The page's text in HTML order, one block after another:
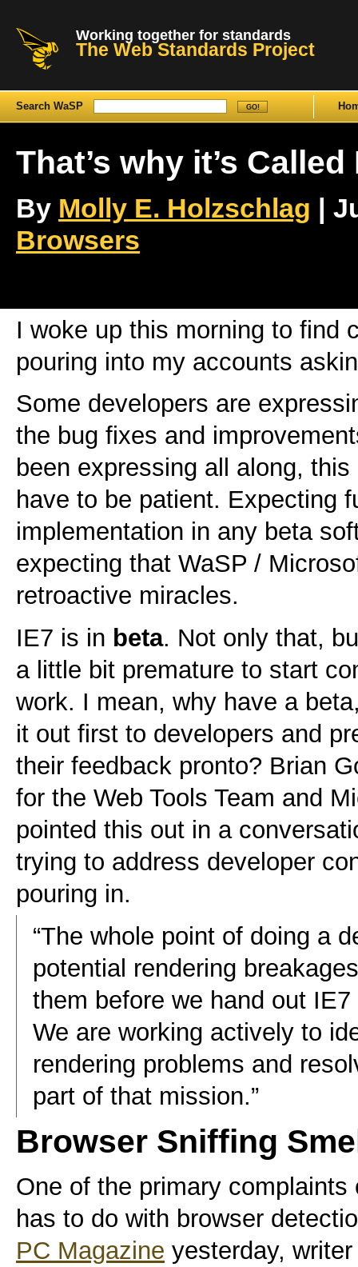
Working together for standards
The Web Standards Project
Search WaSP
That’s why it’s Called
By Molly E. Holzschlag |
Browsers
I woke up this morning to find
pouring into my accounts
Some developers are
the bug fixes and
been expressing all along,
have to be patient. Expecting
implementation in any beta
expecting that WaSP /
retroactive miracles.
IE7 is in beta. Not only that,
a little bit premature to start
work. I mean, why have a
it out first to developers and
their feedback pronto? Brian
for the Web Tools Team and
pointed this out in a
trying to address developer
pouring in.
“The whole point of doing a
potential rendering
them before we hand out
We are working actively to
rendering problems and
part of that mission.”
Browser Sniffing
One of the primary
has to do with browser
PC Magazine yesterday,